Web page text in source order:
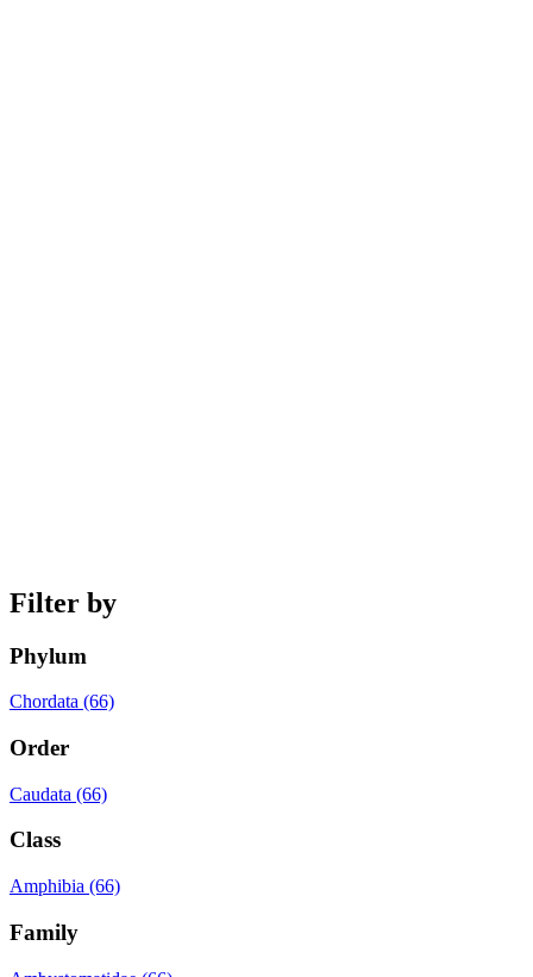
Filter by
Phylum
Chordata (66)
Order
Caudata (66)
Class
Amphibia (66)
Family